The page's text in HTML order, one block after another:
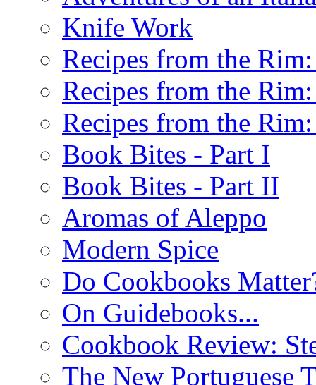
Knife Work
Recipes from the
Recipes from the
Recipes from the
Book Bites - Part I
Book Bites - Part II
Aromas of Aleppo
Modern Spice
Do Cookbooks
On Guidebooks...
Cookbook Review:
The New Portuguese